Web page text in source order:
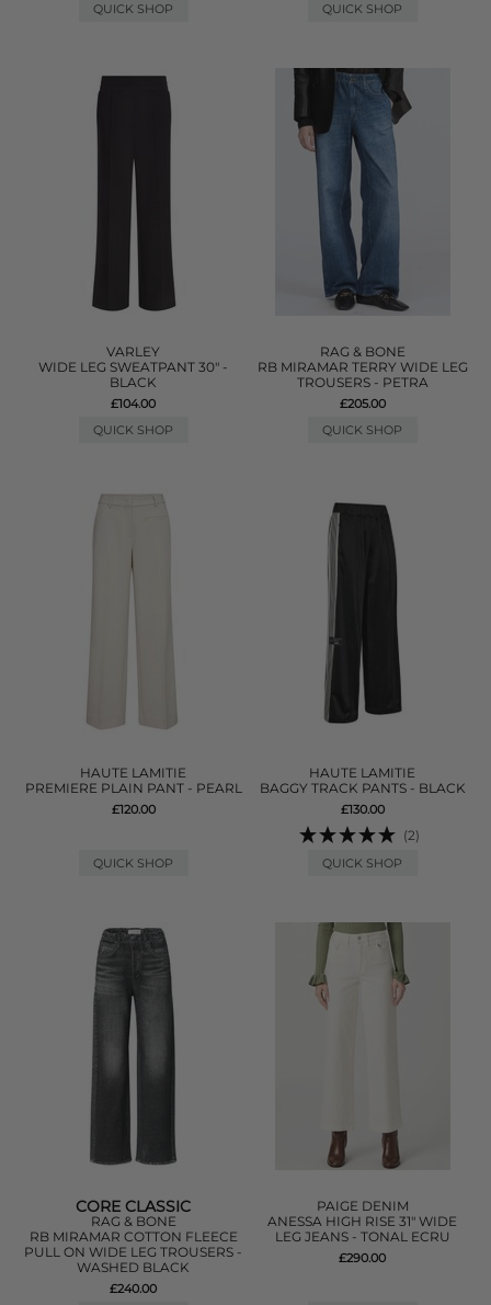
QUICK SHOP
QUICK SHOP
VARLEY
WIDE LEG SWEATPANT 30" -
BLACK
£104.00
QUICK SHOP
RAG & BONE
RB MIRAMAR TERRY WIDE LEG
TROUSERS - PETRA
£205.00
QUICK SHOP
HAUTE LAMITIE
PREMIERE PLAIN PANT - PEARL
£120.00
QUICK SHOP
HAUTE LAMITIE
BAGGY TRACK PANTS - BLACK
£130.00
(2)
QUICK SHOP
CORE CLASSIC
RAG & BONE
RB MIRAMAR COTTON FLEECE
PULL ON WIDE LEG TROUSERS -
WASHED BLACK
£240.00
PAIGE DENIM
ANESSA HIGH RISE 31" WIDE
LEG JEANS - TONAL ECRU
£290.00